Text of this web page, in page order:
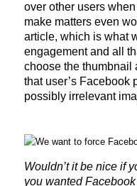
over other users
make matters even
article, which is what
engagement and all
choose the thumbnail
that user’s Facebook
possibly irrelevant
Wouldn’t it be nice if
you wanted